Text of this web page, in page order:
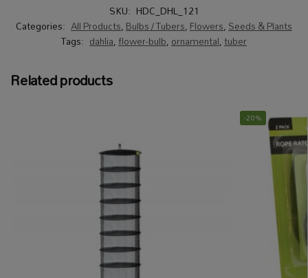
SKU: HDC_DHL_121
Categories: All Products,Bulbs / Tubers,Flowers,Seeds & Plants
Tags: dahlia,flower-bulb,ornamental,tuber
Related products
-20%